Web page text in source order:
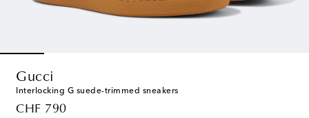
Gucci
Interlocking G suede-trimmed sneakers
CHF 790
original price